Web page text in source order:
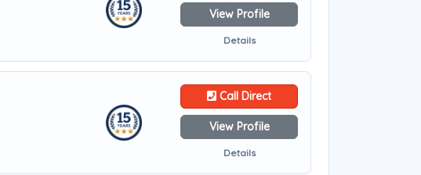
View Profile
Details
Call Direct
View Profile
Details